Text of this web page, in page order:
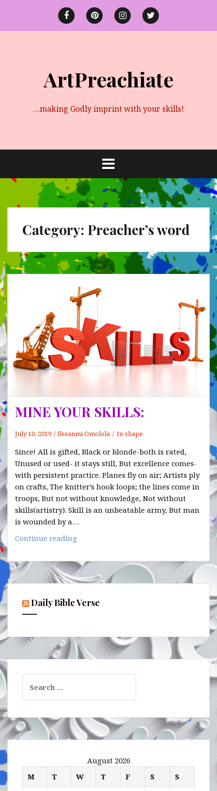
content
FacebookPinterestinstagramtwitter
ArtPreachiate
…making Godly imprint with your skills!
Category: Preacher’s word
MINE YOUR SKILLS:
July 10, 2019 Ilesanmi Omolola In-shape
Since! All is gifted, Black or blonde-both is rated,
Unused or used- it stays still, But excellence comes-
with persistent practice. Planes fly on air; Artists ply
on crafts, The knitter’s hook loops; the lines come in
troops, But not without knowledge, Not without
skills(artistry). Skill is an unbeatable army, But man
is wounded by a…
Continue reading
SKILLS:
Daily Bible Verse
for:
August 2026
M
T W T F S S